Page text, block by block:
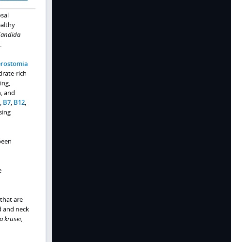
rich
and
, B7, B12,
are
neck
krusei,